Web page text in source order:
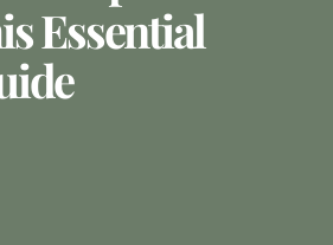
Essential